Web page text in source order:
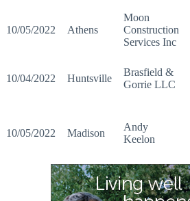
10/05/2022 Athens
Moon
Construction
Services Inc
10/04/2022 Huntsville
Brasfield &
Gorrie LLC
10/05/2022 Madison
Andy
Keelon